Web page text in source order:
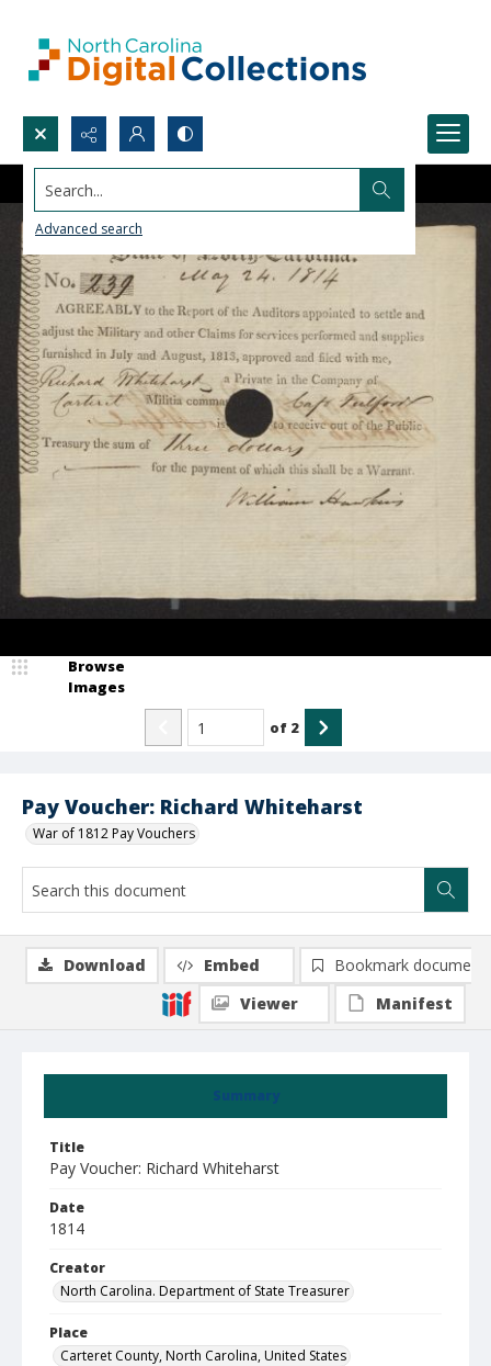
Search...
Advanced search
Pay Voucher: Richard Whiteharst
War of 1812 Pay Vouchers
Browse
Images
of 2
Summary
Title
Pay Voucher: Richard Whiteharst
Date
1814
Creator
North Carolina. Department of State Treasurer
Place
Carteret County, North Carolina, United States
Download Embed
Bookmark document
Viewer
Manifest